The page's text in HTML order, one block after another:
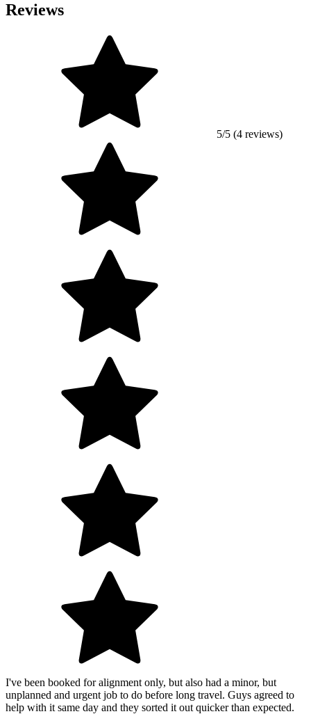
Reviews
5/5 (4 reviews)
I've been booked for alignment only, but also had a minor, but
unplanned and urgent job to do before long travel. Guys agreed to
help with it same day and they sorted it out quicker than expected.